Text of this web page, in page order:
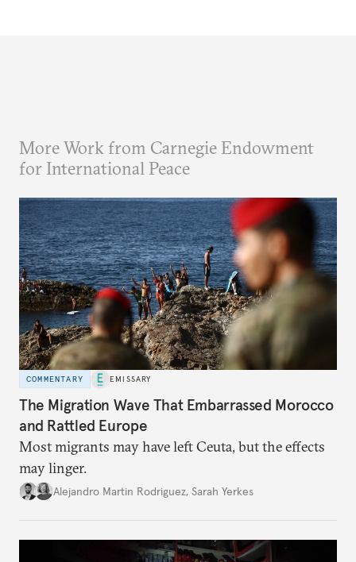
More Work from Carnegie Endowment
for International Peace
COMMENTARY EMISSARY
The Migration Wave That Embarrassed Morocco
and Rattled Europe
Most migrants may have left Ceuta, but the effects
may linger.
Alejandro Martin Rodriguez, Sarah Yerkes